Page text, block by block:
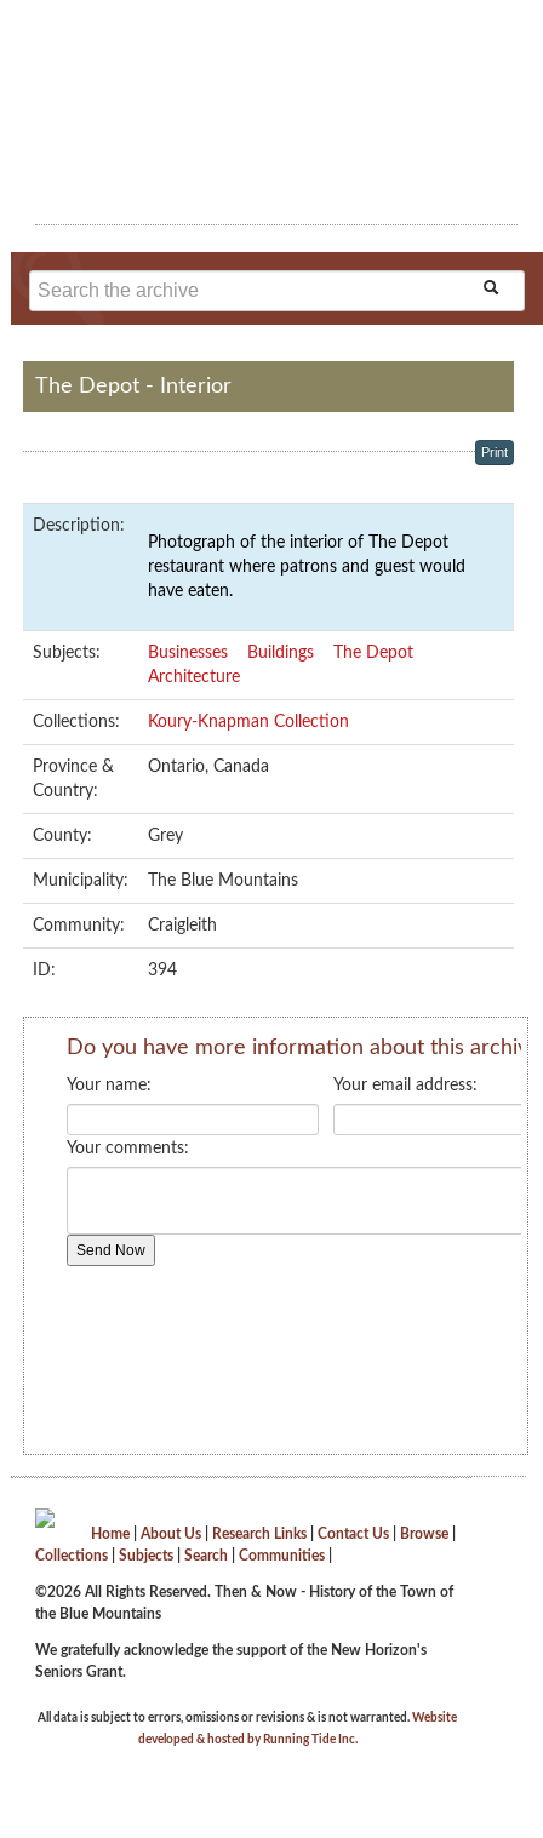
The Depot - Interior
Print
Description:
Photograph of the interior of The Depot
restaurant where patrons and guest would
have eaten.
Subjects: Businesses Buildings
The Depot
Architecture
Collections: Koury-Knapman Collection
Province &
Country:
Ontario, Canada
County: Grey
Municipality: The Blue Mountains
Community: Craigleith
ID: 394
Home About Us Research Links Contact Us Browse
Collections
Subjects Search Communities
©2026 All Rights Reserved. Then & Now - History of the Town of
the Blue Mountains
We gratefully acknowledge the support of the New Horizon's
Seniors Grant.
All data is subject to errors, omissions or revisions & is not warranted. Website
developed & hosted by Running Tide Inc.